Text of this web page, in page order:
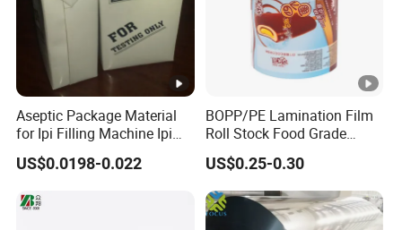
Aseptic Package Material
for Ipi Filling Machine Ipi
Package Carton
US$0.0198-0.022
BOPP/PE Lamination Film
Roll Stock Food Grade
Plastic Film Flexo Printed
Food Packaging Film (Ice
Pop / Popsicle / Stick Bar
wrap film)
US$0.25-0.30